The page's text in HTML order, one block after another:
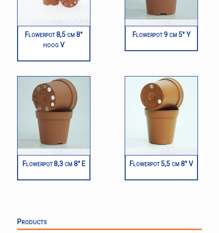
Flowerpot 8,5 cm 8°
hoog V
Flowerpot 9 cm 5° Y
Flowerpot 8,3 cm 8° E Flowerpot 5,5 cm 8° V
Products